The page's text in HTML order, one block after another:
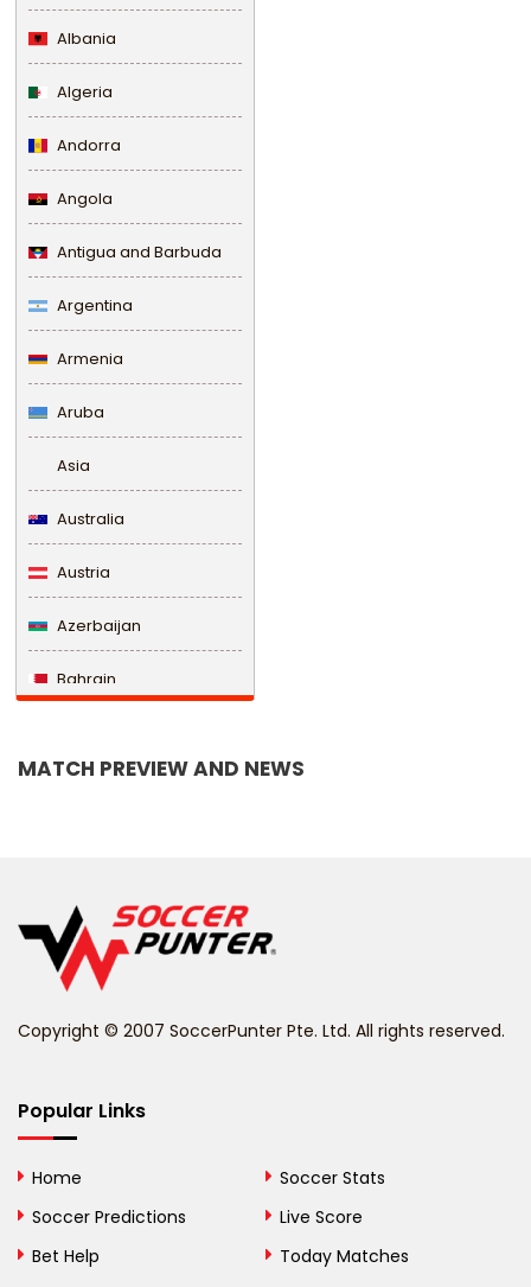
Albania
Algeria
Andorra
Angola
Antigua and Barbuda
Argentina
Armenia
Aruba
Asia
Australia
Austria
Azerbaijan
Bahrain
Belize
Benin
Bhutan
Bosnia and
MATCH PREVIEW AND NEWS
Copyright © 2007 SoccerPunter Pte. Ltd. All rights reserved.
Popular Links
Home
Soccer Predictions
Bet Help
Soccer Stats
Live Score
Today Matches